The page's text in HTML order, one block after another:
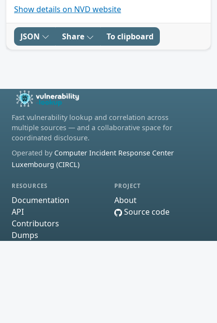
Show details on NVD website
JSON Share To clipboard
Fast vulnerability lookup and correlation across
multiple sources — and a collaborative space for
coordinated disclosure.
Operated by Computer Incident Response Center
Luxembourg (CIRCL)
RESOURCES
Documentation
API
Contributors
Dumps
PROJECT
About
Source code